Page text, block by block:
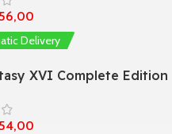
56,00
Delivery
XVI Complete Edition
54,00